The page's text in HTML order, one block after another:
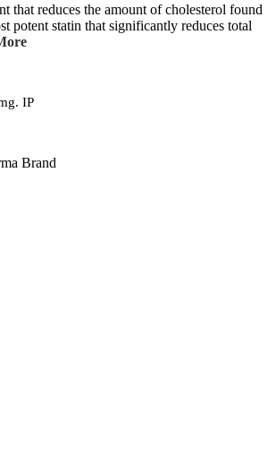
that reduces the amount of cholesterol found
potent statin that significantly reduces total
IP
Brand